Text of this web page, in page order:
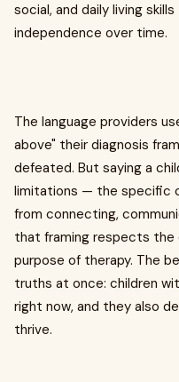
social, and daily living
independence over time.
The language providers
above" their diagnosis
defeated. But saying a
limitations — the specific
from connecting,
that framing respects the
purpose of therapy. The
truths at once: children
right now, and they also
thrive.